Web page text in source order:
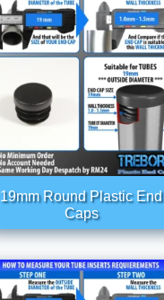
19mm Round Plastic End
Caps